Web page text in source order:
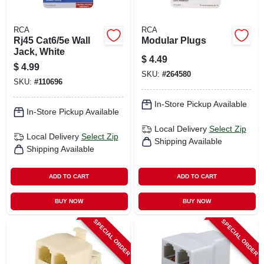
RCA
Rj45 Cat6/5e Wall
Jack, White
$ 4.99
SKU: #110696
In-Store Pickup Available
Local Delivery Select Zip
Shipping Available
ADD TO CART
BUY NOW
RCA
Modular Plugs
$ 4.49
SKU: #264580
In-Store Pickup Available
Local Delivery Select Zip
Shipping Available
ADD TO CART
BUY NOW
SPECIAL ORDER SPECIAL ORDER